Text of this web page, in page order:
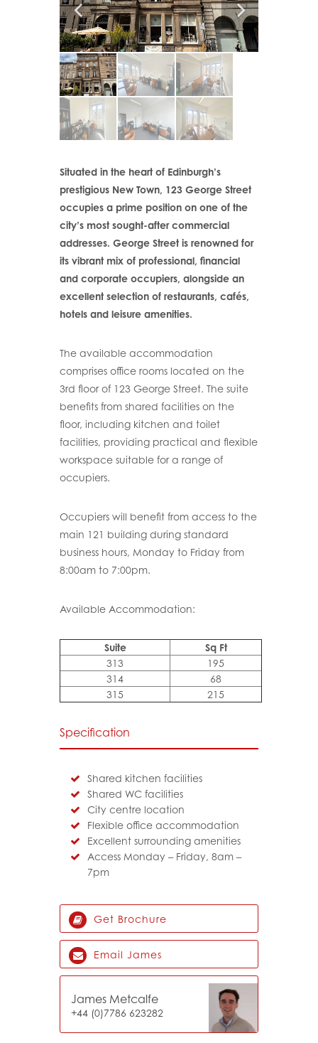
Situated in the heart of Edinburgh’s
prestigious New Town, 123 George Street
occupies a prime position on one of the
city’s most sought-after commercial
addresses. George Street is renowned for
its vibrant mix of professional, financial
and corporate occupiers, alongside an
excellent selection of restaurants, cafés,
hotels and leisure amenities.
The available accommodation
comprises office rooms located on the
3rd floor of 123 George Street. The suite
benefits from shared facilities on the
floor, including kitchen and toilet
facilities, providing practical and flexible
workspace suitable for a range of
occupiers.
Occupiers will benefit from access to the
main 121 building during standard
business hours, Monday to Friday from
8:00am to 7:00pm.
Available Accommodation:
Suite
Sq Ft
313
195
314
68
315
215
Specification
Shared kitchen facilities
Shared WC facilities
City centre location
Flexible office accommodation
Excellent surrounding amenities
Access Monday – Friday, 8am –
7pm
Get Brochure
Email James
James Metcalfe
+44 (0)7786 623282